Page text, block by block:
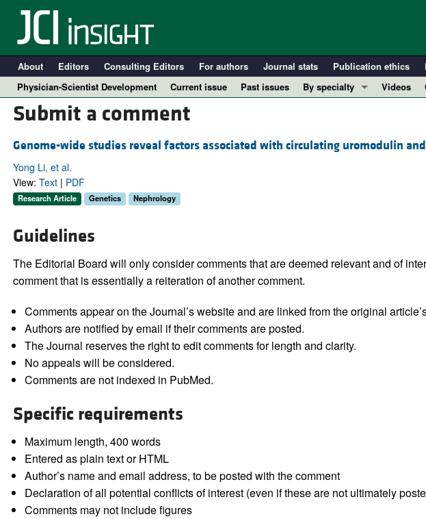
About Editors Consulting Editors For authors Journal stats Publication ethics
Physician-Scientist Development
Current issue Past issues
By specialty
Immunology
Videos
Submit a comment
Genome-wide studies reveal factors associated with circulating uromodulin
Yong Li, et al.
View: Text| PDF
Research Article Genetics Nephrology
Guidelines
The Editorial Board will only consider comments that are deemed relevant and of
comment that is essentially a reiteration of another comment.
Comments appear on the Journal’s website and are linked from the original
Authors are notified by email if their comments are posted.
The Journal reserves the right to edit comments for length and clarity.
No appeals will be considered.
Comments are not indexed in PubMed.
Specific requirements
Maximum length, 400 words
Entered as plain text or HTML
Author’s name and email address, to be posted with the comment
Declaration of all potential conflicts of interest (even if these are not ultimately
Comments may not include figures